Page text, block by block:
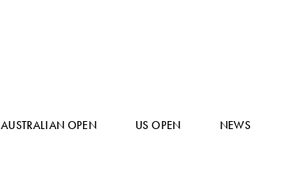
AUSTRALIAN OPEN US OPEN NEWS